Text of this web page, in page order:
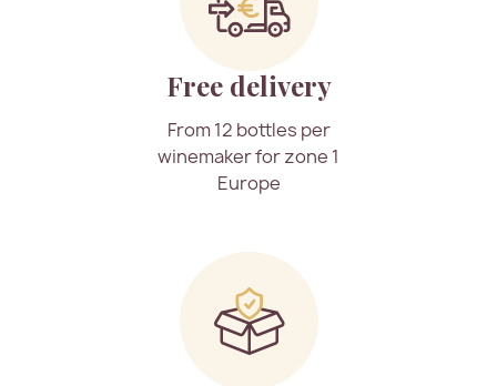
Free delivery
From 12 bottles per
winemaker for zone 1
Europe